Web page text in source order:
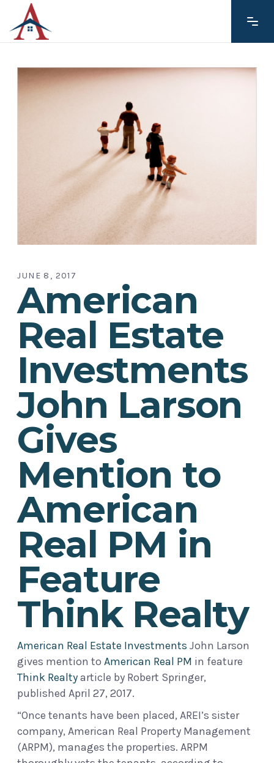
JUNE 8, 2017
American
Real Estate
Investments
John Larson
Gives
Mention to
American
Real PM in
Feature
Think Realty
American Real Estate Investments John Larson
gives mention toAmerican Real PM in feature
Think Realtyarticle by Robert Springer,
published April 27, 2017.
“Once tenants have been placed, AREI’s sister
company, American Real Property Management
(ARPM), manages the properties. ARPM